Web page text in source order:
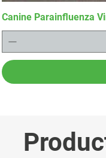
Canine Parainfluenza